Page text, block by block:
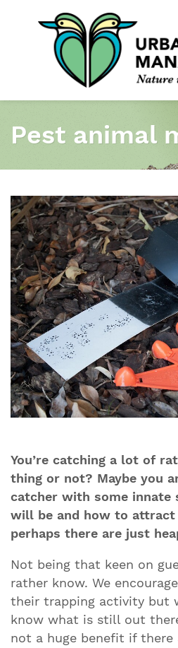
Pest animal
You’re catching a lot of
thing or not? Maybe you
catcher with some innate
will be and how to
perhaps there are just
Not being that keen on
rather know. We
their trapping activity but
know what is still out
not a huge benefit if there